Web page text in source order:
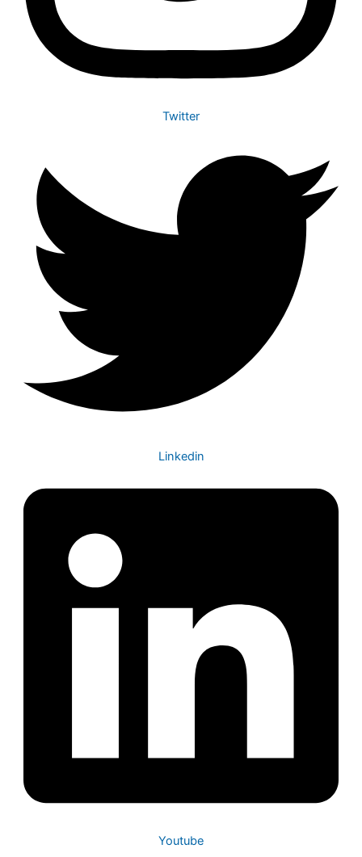
Twitter
Linkedin
Youtube